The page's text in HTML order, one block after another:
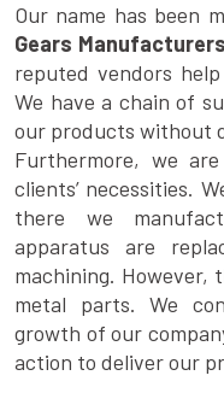
Our name has been
Gears
reputed vendors
We have a chain of
our products without
Furthermore, we
clients’ necessities.
there we
apparatus are
machining. However,
metal parts. We
growth of our
action to deliver our